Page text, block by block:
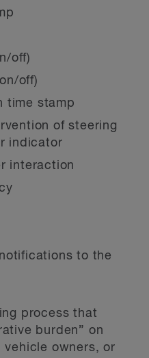
off)
off)
time stamp
of steering
indicator
interaction
to the
process that
burden” on
vehicle owners, or